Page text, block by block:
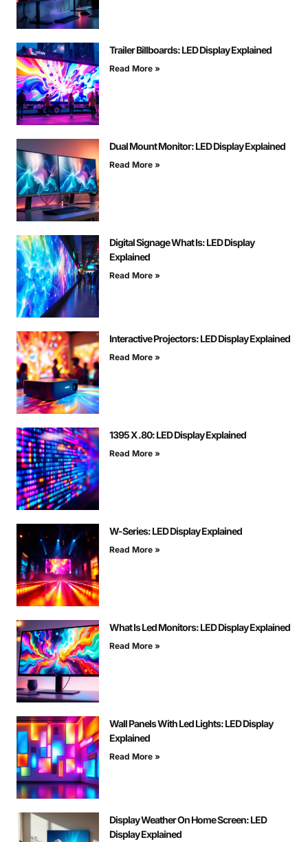
Trailer Billboards: LED Display Explained
Read More »
Dual Mount Monitor: LED Display Explained
Read More »
Digital Signage What Is: LED Display
Explained
Read More »
Interactive Projectors: LED Display Explained
Read More »
1395 X .80: LED Display Explained
Read More »
W-Series: LED Display Explained
Read More »
What Is Led Monitors: LED Display Explained
Read More »
Wall Panels With Led Lights: LED Display
Explained
Read More »
Display Weather On Home Screen: LED
Display Explained